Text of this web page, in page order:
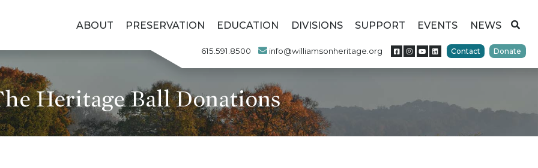
ABOUT PRESERVATION EDUCATION DIVISIONS SUPPORT EVENTS NEWS
615.591.8500 info@williamsonheritage.org Contact Donate
Heritage Ball Donations